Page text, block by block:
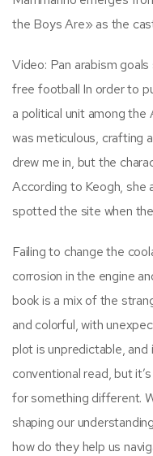
the Boys Are» as the
Video: Pan arabism
free football In order to
a political unit among the
was meticulous, crafting
drew me in, but the
According to Keogh, she
spotted the site when
Failing to change the
corrosion in the engine
book is a mix of the
and colorful, with
plot is unpredictable, and
conventional read, but
for something different.
shaping our
how do they help us